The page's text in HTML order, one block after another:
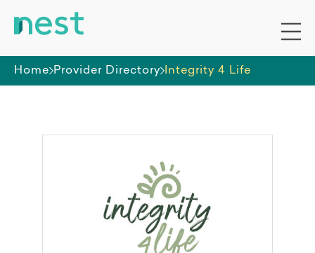
Home Provider Directory Integrity 4 Life